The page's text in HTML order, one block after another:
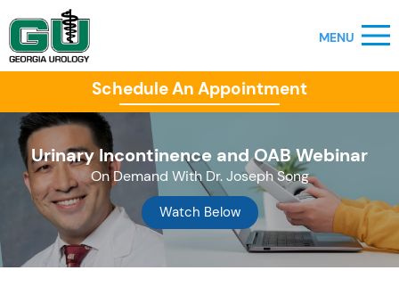
Schedule An Appointment
Urinary Incontinence and OAB Webinar
On Demand With Dr. Joseph Song
Watch Below